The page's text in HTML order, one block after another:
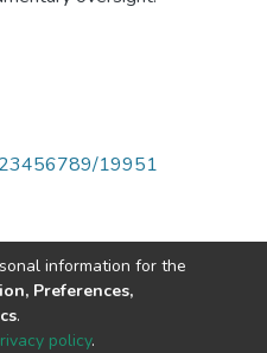
19951
information for the
Preferences,
.
policy.